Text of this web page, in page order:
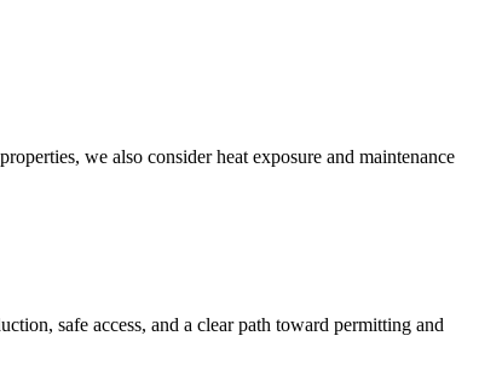
we also consider heat exposure and maintenance
safe access, and a clear path toward permitting and